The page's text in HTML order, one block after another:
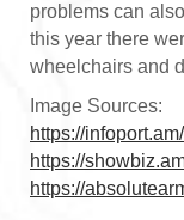
problems can
this year there
wheelchairs and
Image Sources:
https://infoport.am/
https://
https://